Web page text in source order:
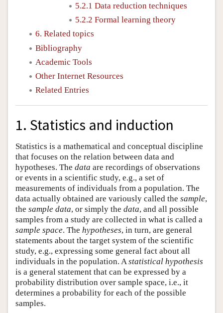
5.2.1 Data reduction techniques
5.2.2 Formal learning theory
6. Related topics
Bibliography
Academic Tools
Other Internet Resources
Related Entries
1. Statistics and induction
Statistics is a mathematical and conceptual discipline
that focuses on the relation between data and
hypotheses. The data are recordings of observations
or events in a scientific study, e.g., a set of
measurements of individuals from a population. The
data actually obtained are variously called the sample,
the sample data, or simply the data, and all possible
samples from a study are collected in what is called a
sample space. The hypotheses, in turn, are general
statements about the target system of the scientific
study, e.g., expressing some general fact about all
individuals in the population. Astatistical hypothesis
is a general statement that can be expressed by a
probability distribution over sample space, i.e., it
determines a probability for each of the possible
samples.